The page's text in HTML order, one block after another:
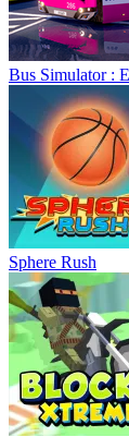
Blocky Xtreme
Ball Breaker